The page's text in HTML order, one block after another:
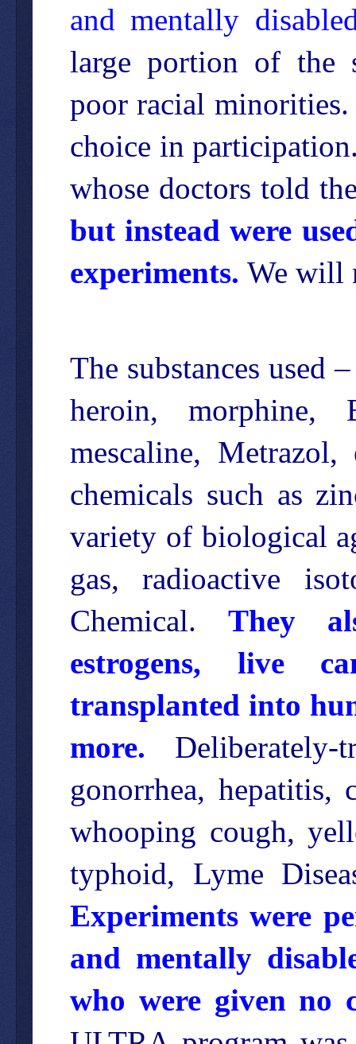
and mentally
large portion of the
poor racial
choice in
whose doctors told
but instead were
experiments. We will
The substances used
heroin, morphine,
mescaline,
chemicals such as
variety of biological
gas, radioactive
Chemical.They
estrogens, live
transplanted into
more. Deliberately-
gonorrhea, hepatitis,
whooping cough,
typhoid, Lyme
Experiments were
and mentally
who were given no